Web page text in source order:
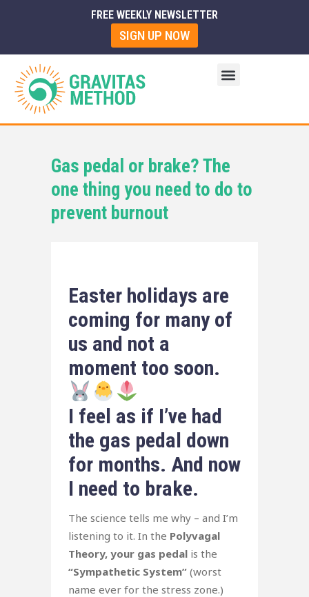
FREE WEEKLY NEWSLETTER
SIGN UP NOW
Gas pedal or brake? The
one thing you need to do to
prevent burnout
Easter holidays are
coming for many of
us and not a
moment too soon.
I feel as if I’ve had
the gas pedal down
for months. And now
I need to brake.
The science tells me why – and I’m
listening to it. In the Polyvagal
Theory, your gas pedal is the
“Sympathetic System” (worst
name ever for the stress zone.)